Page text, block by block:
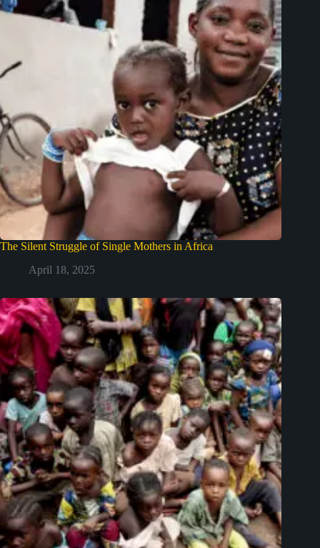
The Silent Struggle of Single Mothers in Africa
April 18, 2025